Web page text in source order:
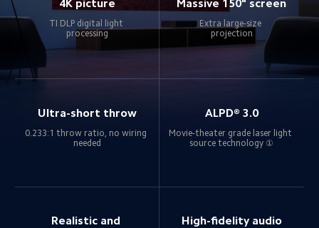
4K picture
TI DLP digital light
processing
Massive 150" screen
Extra large-size
projection
Ultra-short throw
0.233:1 throw ratio, no wiring
needed
ALPD® 3.0
Movie-theater grade laser light
source technology ①
Realistic and
High-fidelity audio